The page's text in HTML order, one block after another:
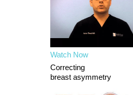
Watch Now
Correcting
breast asymmetry